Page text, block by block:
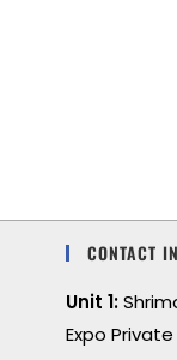
CONTACT
Unit 1:
Expo